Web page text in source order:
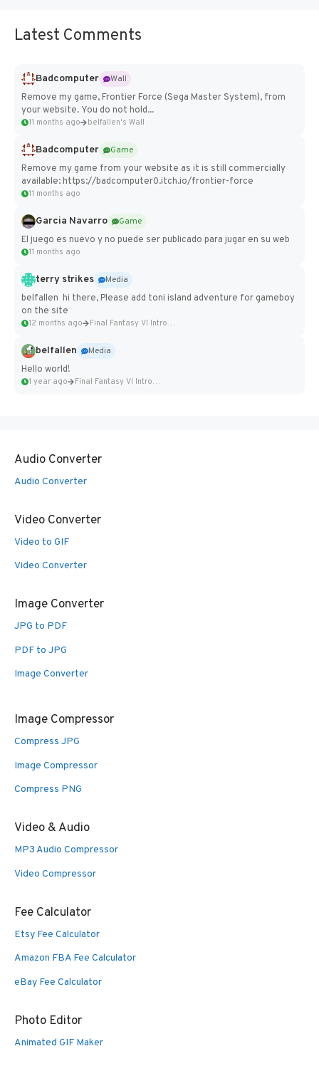
Latest Comments
Badcomputer
Wall
Remove my game, Frontier Force (Sega Master System), from
your website. You do not hold...
11 months ago belfallen's Wall
Badcomputer
Game
Remove my game from your website as it is still commercially
available: https://badcomputer0.itch.io/frontier-force
11 months ago
Garcia Navarro
Game
El juego es nuevo y no puede ser publicado para jugar en su web
11 months ago
terry strikes
Media
belfallen hi there, Please add toni island adventure for gameboy
on the site
12 months ago Final Fantasy VI Intro Pixel...
belfallen
Media
Hello world!
1 year ago Final Fantasy VI Intro Pixel...
Audio Converter
Audio Converter
Video Converter
Video to GIF
Video Converter
Image Converter
JPG to PDF
PDF to JPG
Image Converter
Image Compressor
Compress JPG
Image Compressor
Compress PNG
Video & Audio
MP3 Audio Compressor
Video Compressor
Fee Calculator
Etsy Fee Calculator
Amazon FBA Fee Calculator
eBay Fee Calculator
Photo Editor
Animated GIF Maker